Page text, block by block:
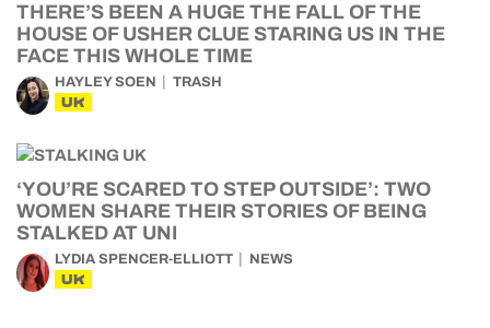
THERE’S BEEN A HUGE THE FALL OF THE
HOUSE OF USHER CLUE STARING US IN THE
FACE THIS WHOLE TIME
HAYLEY SOEN TRASH
UK
‘YOU’RE SCARED TO STEP OUTSIDE’: TWO
WOMEN SHARE THEIR STORIES OF BEING
STALKED AT UNI
LYDIA SPENCER-ELLIOTT NEWS
UK